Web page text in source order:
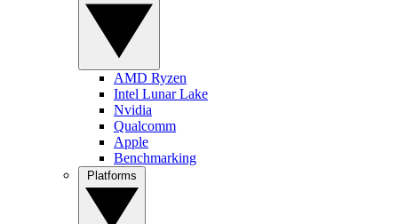
AMD Ryzen
Intel Lunar Lake
Nvidia
Qualcomm
Apple
Benchmarking